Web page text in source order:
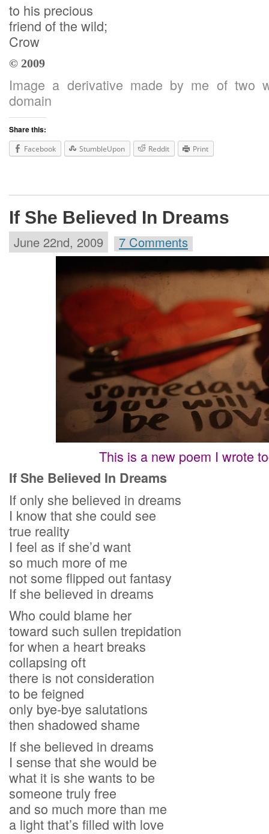
to his precious
friend of the wild;
Crow
© 2009
Image a derivative made by me of two
domain
Share this:
Facebook StumbleUpon Reddit Print
If She Believed In Dreams
June 22nd, 2009 7 Comments
This is a new poem I wrote
If She Believed In Dreams
If only she believed in dreams
I know that she could see
true reality
I feel as if she’d want
so much more of me
not some flipped out fantasy
If she believed in dreams
Who could blame her
toward such sullen trepidation
for when a heart breaks
collapsing oft
there is not consideration
to be feigned
only bye-bye salutations
then shadowed shame
If she believed in dreams
I sense that she would be
what it is she wants to be
someone truly free
and so much more than me
a light that’s filled with love